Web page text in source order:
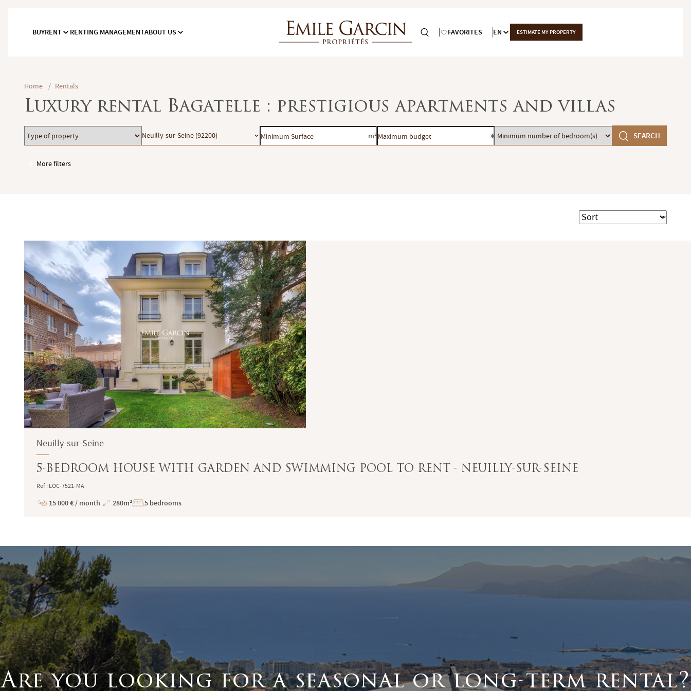
BUYRENT RENTING MANAGEMENTABOUT US FAVORITES EN ESTIMATE MY PROPERTY
Home / Rentals
Luxury rental Bagatelle : prestigious apartments and villas
Type
of
property
Location
Neuilly-sur-Seine (92200)
Minimum
Surface
m²Maximum
budget
€ Minimum
number
SEARCH
More filters
Garages / Parking
Terrace
Garden
Sort
Neuilly-sur-Seine
5-BEDROOM HOUSE WITH GARDEN AND SWIMMING POOL TO RENT - NEUILLY-SUR-SEINE
Ref : LOC-7521-MA
Price
15 000 € / month
Total
280m² 5 bedrooms
Are you looking for a seasonal or long-term rental?